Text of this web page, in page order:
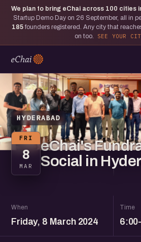
We plan to bring eChai across 100 cities
Startup Demo Day on 26 September, all in
185 founders registered. Any city that
on too.
SEE YOUR
HYDERABAD
FRI
8
MAR
eChai's
Social in
When
Friday, 8 March 2024
Time